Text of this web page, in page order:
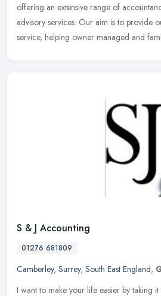
offering an extensive range of
advisory services. Our aim is to provide
service, helping owner managed and
S & J Accounting
01276 681809
Camberley, Surrey, South East England,
I want to make your life easier by taking